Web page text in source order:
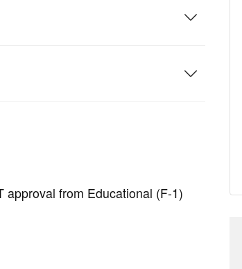
approval from Educational (F-1)